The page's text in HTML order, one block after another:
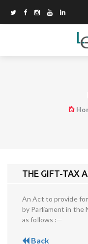
THE GIFT-TAX
An Act to provide
by Parliament in the
as follows :—
Back